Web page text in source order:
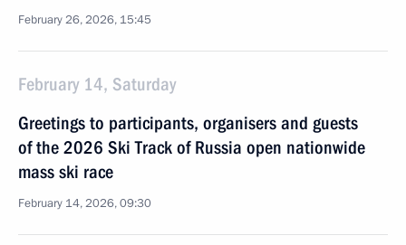
February 26, 2026, 15:45
February 14, Saturday
Greetings to participants, organisers and guests
of the 2026 Ski Track of Russia open nationwide
mass ski race
February 14, 2026, 09:30